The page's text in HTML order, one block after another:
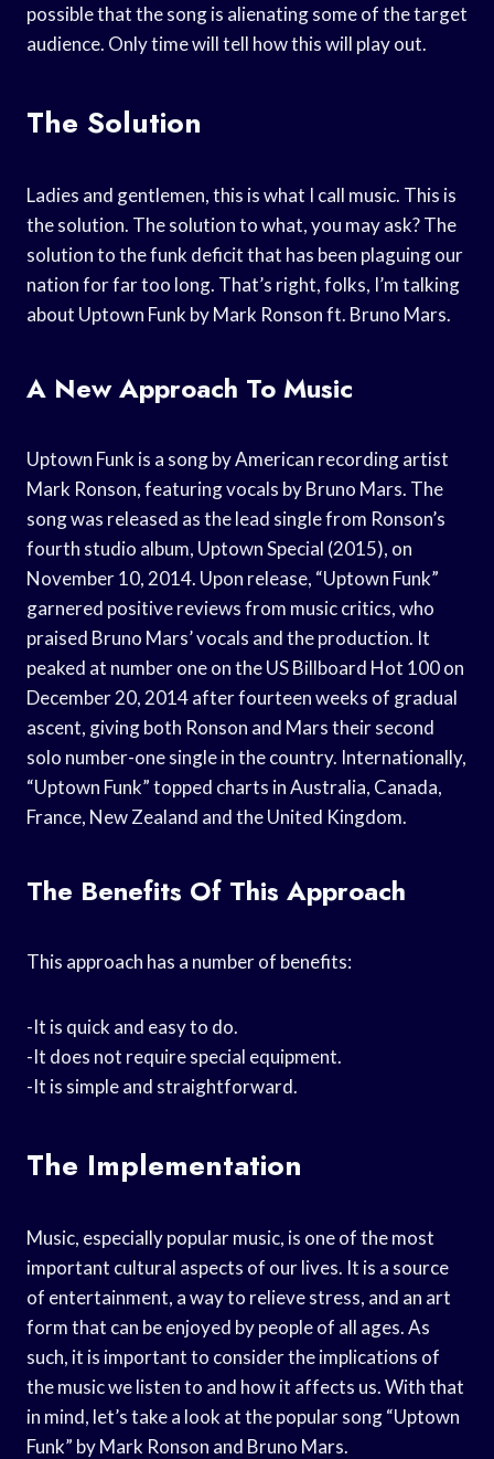
possible that the song is alienating some of the target
audience. Only time will tell how this will play out.
The Solution
Ladies and gentlemen, this is what I call music. This is
the solution. The solution to what, you may ask? The
solution to the funk deficit that has been plaguing our
nation for far too long. That’s right, folks, I’m talking
about Uptown Funk by Mark Ronson ft. Bruno Mars.
A New Approach To Music
Uptown Funk is a song by American recording artist
Mark Ronson, featuring vocals by Bruno Mars. The
song was released as the lead single from Ronson’s
fourth studio album, Uptown Special (2015), on
November 10, 2014. Upon release, “Uptown Funk”
garnered positive reviews from music critics, who
praised Bruno Mars’ vocals and the production. It
peaked at number one on the US Billboard Hot 100 on
December 20, 2014 after fourteen weeks of gradual
ascent, giving both Ronson and Mars their second
solo number-one single in the country. Internationally,
“Uptown Funk” topped charts in Australia, Canada,
France, New Zealand and the United Kingdom.
The Benefits Of This Approach
This approach has a number of benefits:
-It is quick and easy to do.
-It does not require special equipment.
-It is simple and straightforward.
The Implementation
Music, especially popular music, is one of the most
important cultural aspects of our lives. It is a source
of entertainment, a way to relieve stress, and an art
form that can be enjoyed by people of all ages. As
such, it is important to consider the implications of
the music we listen to and how it affects us. With that
in mind, let’s take a look at the popular song “Uptown
Funk” by Mark Ronson and Bruno Mars.